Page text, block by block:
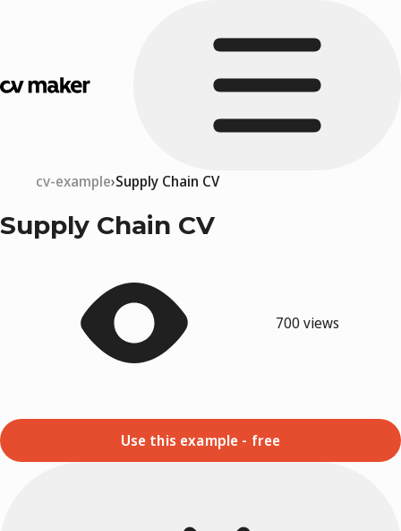
cv-example Supply Chain CV
Supply Chain CV
700 views
Use this example - free